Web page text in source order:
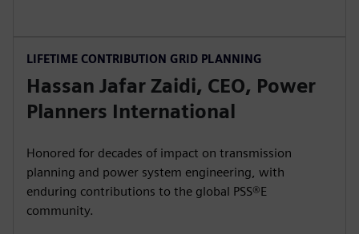
LIFETIME CONTRIBUTION GRID PLANNING
Hassan Jafar Zaidi, CEO, Power
Planners International
Honored for decades of impact on transmission
planning and power system engineering, with
enduring contributions to the global PSS®E
community.